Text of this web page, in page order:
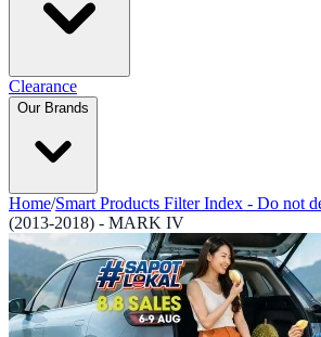
Clearance
Our Brands
Home/Smart Products Filter Index - Do not
(2013-2018) - MARK IV